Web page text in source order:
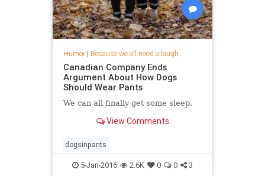
Humor| Because we all need a laugh
Canadian Company Ends
Argument About How Dogs
Should Wear Pants
We can all finally get some sleep.
View Comments
dogsinpants
5-Jan-2016 2.6K 0 0 3